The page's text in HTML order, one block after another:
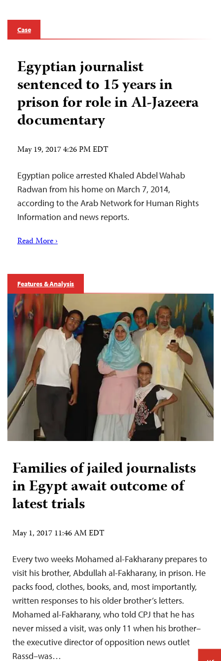
Case
Egyptian journalist
sentenced to 15 years in
prison for role in Al-Jazeera
documentary
May 19, 2017 4:26 PM EDT
Egyptian police arrested Khaled Abdel Wahab
Radwan from his home on March 7, 2014,
according to the Arab Network for Human Rights
Information and news reports.
Read More ›
Features & Analysis
Families of jailed journalists
in Egypt await outcome of
latest trials
May 1, 2017 11:46 AM EDT
Every two weeks Mohamed al-Fakharany prepares to
visit his brother, Abdullah al-Fakharany, in prison. He
packs food, clothes, books, and, most importantly,
written responses to his older brother’s letters.
Mohamed al-Fakharany, who told CPJ that he has
never missed a visit, was only 11 when his brother–
the executive director of opposition news outlet
Rassd–was…